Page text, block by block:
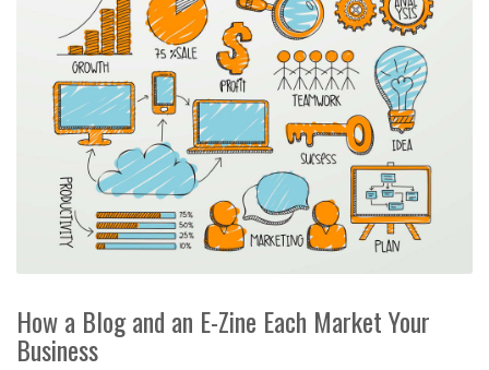
How a Blog and an E-Zine Each Market Your
Business